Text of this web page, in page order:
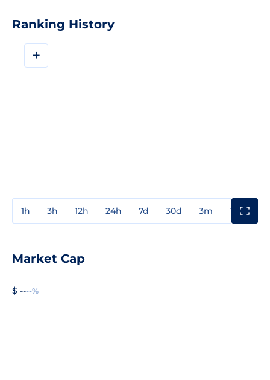
Ranking History
+
1h 3h 12h 24h 7d 30d 3m 1y
Market Cap
$ ----%